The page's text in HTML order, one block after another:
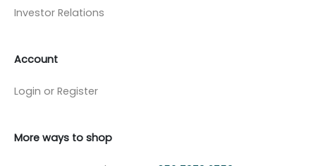
Investor Relations
Account
Login or Register
More ways to shop